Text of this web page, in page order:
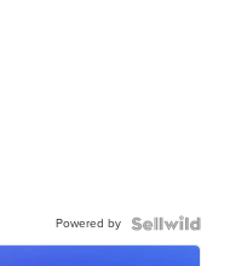
Powered by